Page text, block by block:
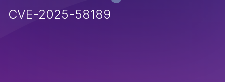
CVE-2025-58189